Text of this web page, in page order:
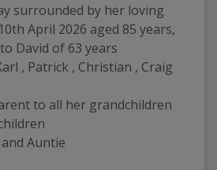
surrounded by her loving
April 2026 aged 85 years,
David of 63 years
, Patrick , Christian , Craig
to all her grandchildren
Auntie